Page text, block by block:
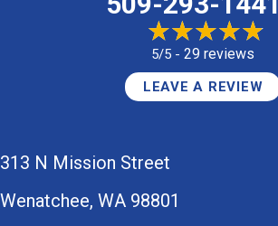
5/5 - 29 reviews
LEAVE A REVIEW
313 N Mission Street
Wenatchee, WA 98801